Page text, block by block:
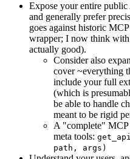
Expose your entire
and generally prefer
goes against historic
wrapper; I now think
actually good).
Consider also
cover ~everything
include your full
(which is
be able to handle
meant to be rigid
A "complete" MCP
meta tools:
path, args)